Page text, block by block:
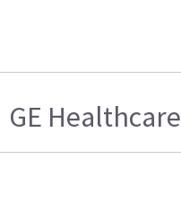
GE Healthcare